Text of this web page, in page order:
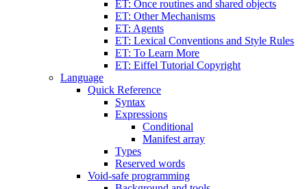
ET: Once routines and shared objects
ET: Other Mechanisms
ET: Agents
ET: Lexical Conventions and Style Rules
ET: To Learn More
ET: Eiffel Tutorial Copyright
Language
Quick Reference
Syntax
Expressions
Conditional
Manifest array
Types
Reserved words
Void-safe programming